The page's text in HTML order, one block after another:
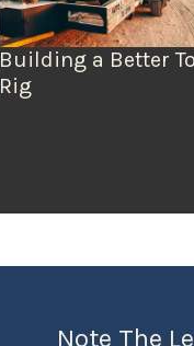
Building a Better
Rig
Note The